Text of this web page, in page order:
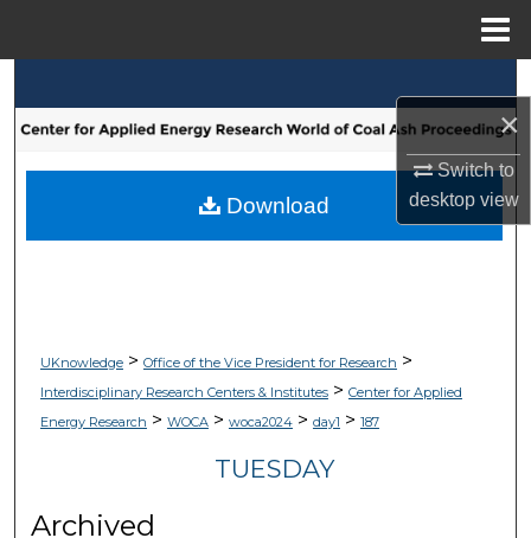
×
Switch to
desktopview
Browse Collections
My Account
UKnowledge> Office of the Vice President for Research >
Interdisciplinary Research Centers & Institutes> Center for Applied
Energy Research > WOCA> woca2024> day1 > 187
TUESDAY
Archived
Download